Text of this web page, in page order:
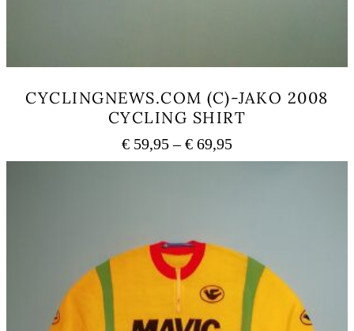
CYCLINGNEWS.COM (C)-JAKO 2008
CYCLING SHIRT
€ 59,95 – € 69,95Price
range:
The
options
may
be
chosen
on
the